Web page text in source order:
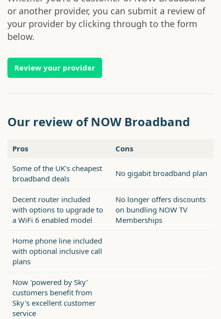
or another provider, you can submit a review of
your provider by clicking through to the form
below.
Review your provider
Our review of NOW Broadband
Pros
Cons
Some of the UK's cheapest
broadband deals
No gigabit broadband plan
Decent router included
with options to upgrade to
a WiFi 6 enabled model
No longer offers discounts
on bundling NOW TV
Memberships
Home phone line included
with optional inclusive call
plans
Now 'powered by Sky'
customers benefit from
Sky's excellent customer
service